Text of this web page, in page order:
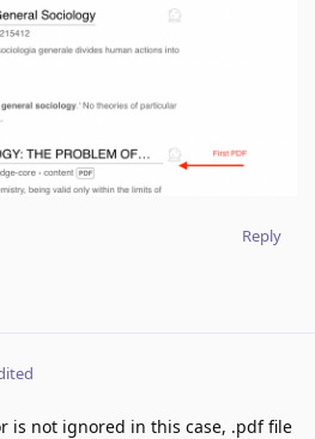
Reply
is not ignored in this case, .pdf file